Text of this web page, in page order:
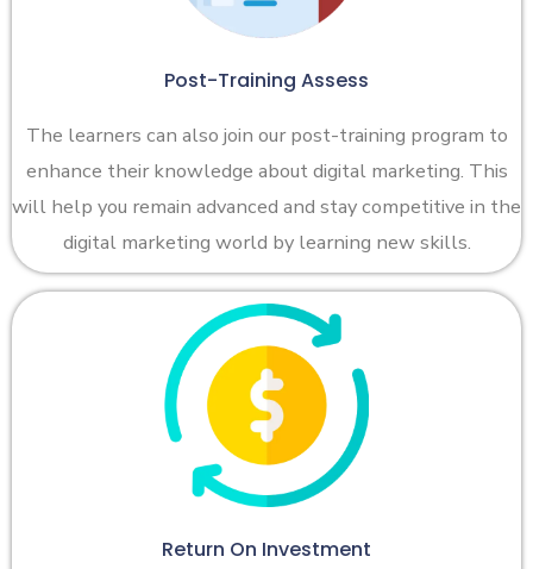
Post-Training Assess
The learners can also join our post-training program to
enhance their knowledge about digital marketing. This
will help you remain advanced and stay competitive in the
digital marketing world by learning new skills.
Return On Investment